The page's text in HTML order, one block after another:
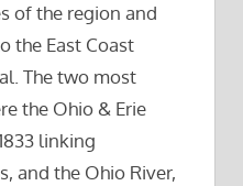
of the region and
the East Coast
The two most
the Ohio & Erie
linking
and the Ohio River,